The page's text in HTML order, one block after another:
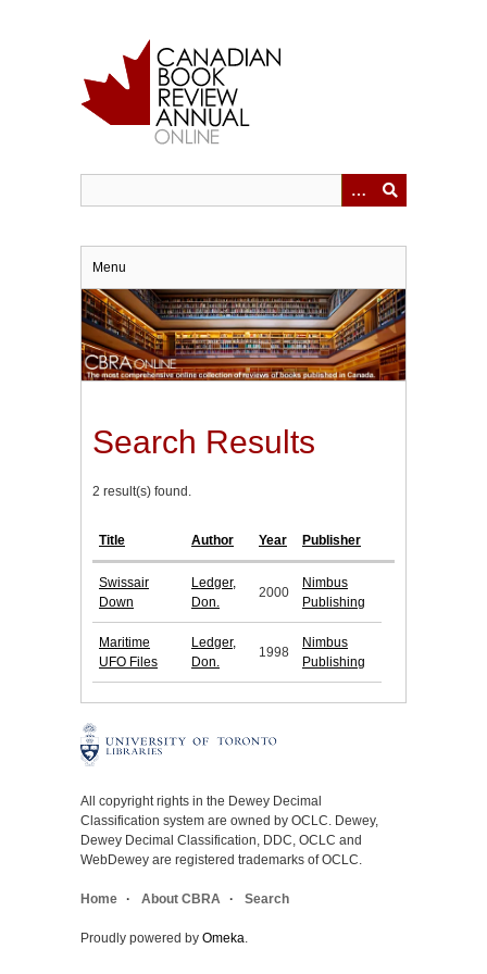
Menu
Search Results
2 result(s) found.
Title Author Year Publisher
Swissair
Down
Ledger,
Don.
2000
Nimbus
Publishing
Maritime
UFO Files
Ledger,
Don.
1998
Nimbus
Publishing
All copyright rights in the Dewey Decimal
Classification system are owned by OCLC. Dewey,
Dewey Decimal Classification, DDC, OCLC and
WebDewey are registered trademarks of OCLC.
Home About CBRA Search
Proudly powered by Omeka.